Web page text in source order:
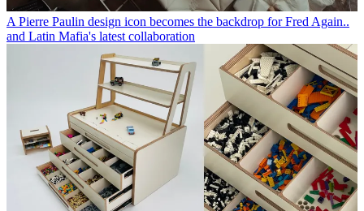
A Pierre Paulin design icon becomes the backdrop for Fred Again..
and Latin Mafia's latest collaboration